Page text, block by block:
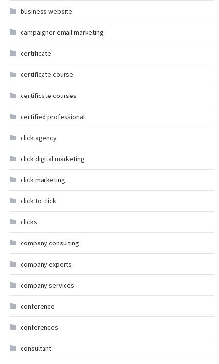
business website
campaigner email marketing
certificate
certificate course
certificate courses
certified professional
click agency
click digital marketing
click marketing
click to click
clicks
company consulting
company experts
company services
conference
conferences
consultant